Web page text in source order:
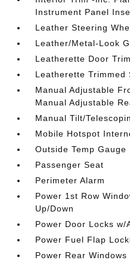
Instrument Panel
Leather Steering
Leather/Metal-Look
Leatherette Door
Leatherette Trimmed
Manual Adjustable
Manual Adjustable
Manual Tilt/
Mobile Hotspot
Outside Temp Gauge
Passenger Seat
Perimeter Alarm
Power 1st Row
Up/Down
Power Door Locks
Power Fuel Flap
Power Rear Windows